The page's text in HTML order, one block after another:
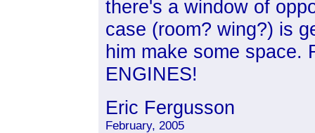
there's a window of
case (room? wing?) is
him make some space.
ENGINES!
Eric Fergusson
February, 2005